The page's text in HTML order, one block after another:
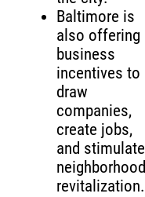
Baltimore is
also offering
business
incentives to
draw
companies,
create jobs,
and stimulate
neighborhood
revitalization.